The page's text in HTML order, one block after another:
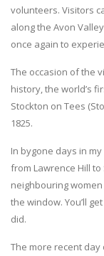
volunteers. Visitors
along the Avon
once again to
The occasion of the
history, the world’s
Stockton on Tees
1825.
In bygone days in
from Lawrence Hill
neighbouring
the window. You’ll
did.
The more recent day